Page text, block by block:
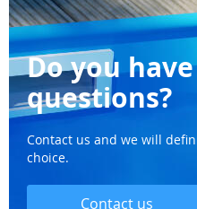
Do you
questions?
Contact us and we will
choice.
Contact us